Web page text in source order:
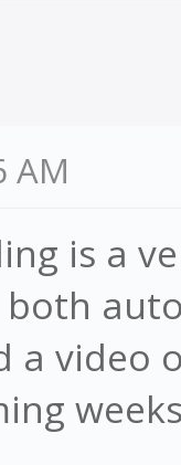
AM
is a
a video